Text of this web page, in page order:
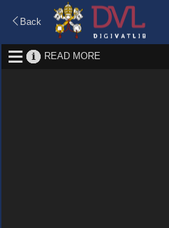
Back
READ MORE